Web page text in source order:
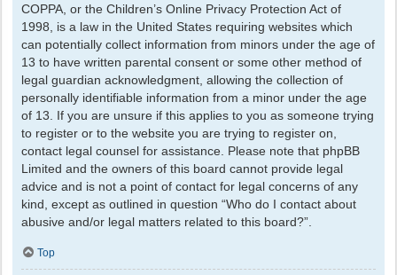
COPPA, or the Children’s Online Privacy Protection Act of
1998, is a law in the United States requiring websites which
can potentially collect information from minors under the age of
13 to have written parental consent or some other method of
legal guardian acknowledgment, allowing the collection of
personally identifiable information from a minor under the age
of 13. If you are unsure if this applies to you as someone trying
to register or to the website you are trying to register on,
contact legal counsel for assistance. Please note that phpBB
Limited and the owners of this board cannot provide legal
advice and is not a point of contact for legal concerns of any
kind, except as outlined in question “Who do I contact about
abusive and/or legal matters related to this board?”.
Top